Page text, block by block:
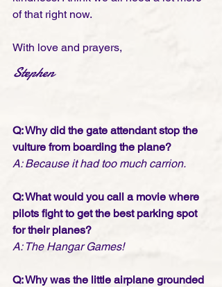
of that right now.
With love and prayers,
Stephen
Q: Why did the gate attendant stop the
vulture from boarding the plane?
A: Because it had too much carrion.
Q: What would you call a movie where
pilots fight to get the best parking spot
for their planes?
A: The Hangar Games!
Q: Why was the little airplane grounded